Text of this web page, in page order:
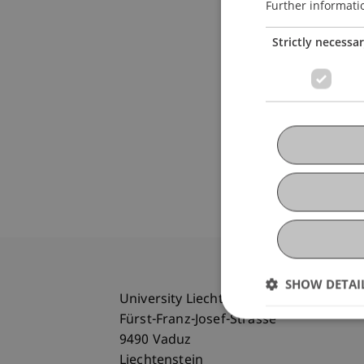
University Liechtenstein
Fürst-Franz-Josef-Strasse
9490 Vaduz
Further
Strictly
SHOW